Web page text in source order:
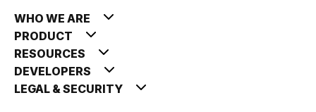
WHO WE ARE
PRODUCT
RESOURCES
DEVELOPERS
LEGAL & SECURITY